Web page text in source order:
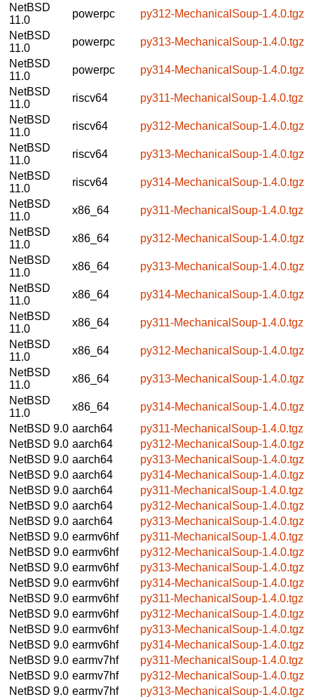
NetBSD
11.0
powerpc
py312-MechanicalSoup-1.4.0.tgz
NetBSD
11.0
powerpc
py313-MechanicalSoup-1.4.0.tgz
NetBSD
11.0
powerpc
py314-MechanicalSoup-1.4.0.tgz
NetBSD
11.0
riscv64
py311-MechanicalSoup-1.4.0.tgz
NetBSD
11.0
riscv64
py312-MechanicalSoup-1.4.0.tgz
NetBSD
11.0
riscv64
py313-MechanicalSoup-1.4.0.tgz
NetBSD
11.0
riscv64
py314-MechanicalSoup-1.4.0.tgz
NetBSD
11.0
x86_64
py311-MechanicalSoup-1.4.0.tgz
NetBSD
11.0
x86_64
py312-MechanicalSoup-1.4.0.tgz
NetBSD
11.0
x86_64
py313-MechanicalSoup-1.4.0.tgz
NetBSD
11.0
x86_64
py314-MechanicalSoup-1.4.0.tgz
NetBSD
11.0
x86_64
py311-MechanicalSoup-1.4.0.tgz
NetBSD
11.0
x86_64
py312-MechanicalSoup-1.4.0.tgz
NetBSD
11.0
x86_64
py313-MechanicalSoup-1.4.0.tgz
NetBSD
11.0
x86_64
py314-MechanicalSoup-1.4.0.tgz
NetBSD 9.0 aarch64
py311-MechanicalSoup-1.4.0.tgz
NetBSD 9.0 aarch64
py312-MechanicalSoup-1.4.0.tgz
NetBSD 9.0 aarch64
py313-MechanicalSoup-1.4.0.tgz
NetBSD 9.0 aarch64
py314-MechanicalSoup-1.4.0.tgz
NetBSD 9.0 aarch64
py311-MechanicalSoup-1.4.0.tgz
NetBSD 9.0 aarch64
py312-MechanicalSoup-1.4.0.tgz
NetBSD 9.0 aarch64
py313-MechanicalSoup-1.4.0.tgz
NetBSD 9.0 earmv6hf
py311-MechanicalSoup-1.4.0.tgz
NetBSD 9.0 earmv6hf
py312-MechanicalSoup-1.4.0.tgz
NetBSD 9.0 earmv6hf
py313-MechanicalSoup-1.4.0.tgz
NetBSD 9.0 earmv6hf
py314-MechanicalSoup-1.4.0.tgz
NetBSD 9.0 earmv6hf
py311-MechanicalSoup-1.4.0.tgz
NetBSD 9.0 earmv6hf
py312-MechanicalSoup-1.4.0.tgz
NetBSD 9.0 earmv6hf
py313-MechanicalSoup-1.4.0.tgz
NetBSD 9.0 earmv6hf
py314-MechanicalSoup-1.4.0.tgz
NetBSD 9.0 earmv7hf
py311-MechanicalSoup-1.4.0.tgz
NetBSD 9.0 earmv7hf
py312-MechanicalSoup-1.4.0.tgz
NetBSD 9.0 earmv7hf
py313-MechanicalSoup-1.4.0.tgz